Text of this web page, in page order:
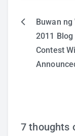
Post
navigation
Buwan ng
2011
Contest
7 thoughts